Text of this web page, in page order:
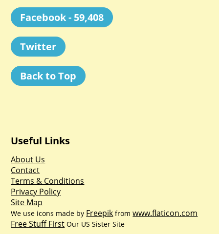
Facebook - 59,408
Twitter
Back to Top
Useful Links
About Us
Contact
Terms & Conditions
Privacy Policy
Site Map
We use icons made by Freepik fromwww.flaticon.com
Free Stuff First Our US Sister Site